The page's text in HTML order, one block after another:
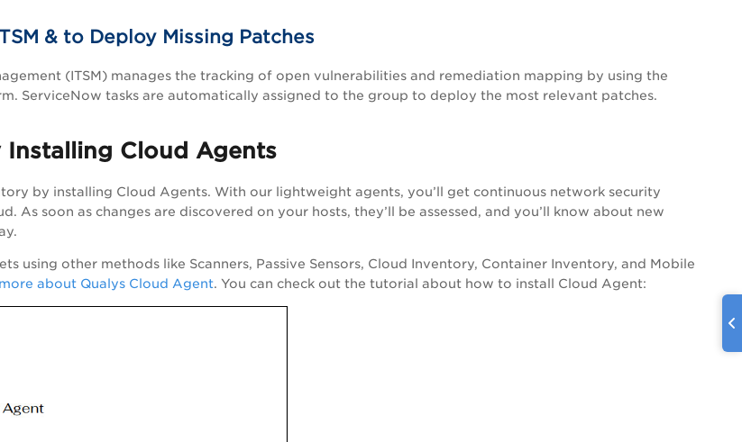
& to Deploy Missing Patches
(ITSM) manages the tracking of open vulnerabilities and remediation mapping by using the
ServiceNow tasks are automatically assigned to the group to deploy the most relevant patches.
Installing Cloud Agents
by installing Cloud Agents. With our lightweight agents, you’ll get continuous network security
As soon as changes are discovered on your hosts, they’ll be assessed, and you’ll know about new
using other methods like Scanners, Passive Sensors, Cloud Inventory, Container Inventory, and Mobile
about Qualys Cloud Agent. You can check out the tutorial about how to install Cloud Agent: